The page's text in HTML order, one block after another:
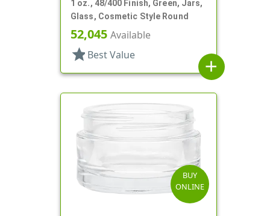
1 oz., 48/400 Finish, Green, Jars,
Glass, Cosmetic Style Round
52,045 Available
star Best Value
add
BUY
ONLINE